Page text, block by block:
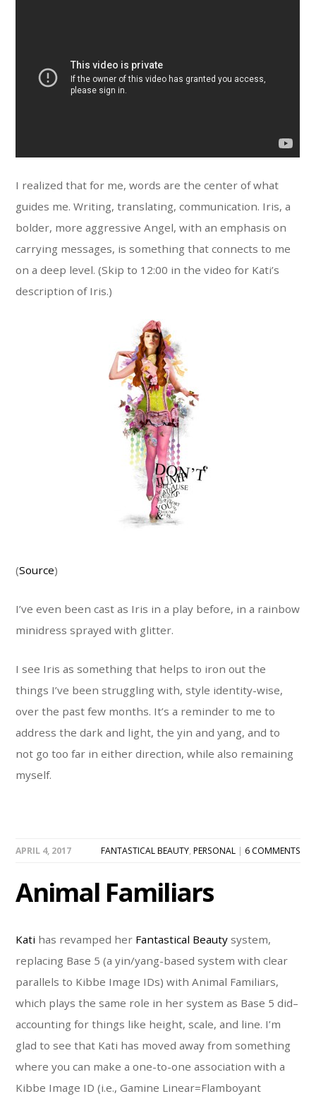
I realized that for me, words are the center of what
guides me. Writing, translating, communication. Iris, a
bolder, more aggressive Angel, with an emphasis on
carrying messages, is something that connects to me
on a deep level. (Skip to 12:00 in the video for Kati’s
description of Iris.)
(Source)
I’ve even been cast as Iris in a play before, in a rainbow
minidress sprayed with glitter.
I see Iris as something that helps to iron out the
things I’ve been struggling with, style identity-wise,
over the past few months. It’s a reminder to me to
address the dark and light, the yin and yang, and to
not go too far in either direction, while also remaining
myself.
APRIL 4, 2017 FANTASTICAL BEAUTY, PERSONAL| 6 COMMENTS
Animal Familiars
Kati has revamped her Fantastical Beauty system,
replacing Base 5 (a yin/yang-based system with clear
parallels to Kibbe Image IDs) with Animal Familiars,
which plays the same role in her system as Base 5 did–
accounting for things like height, scale, and line. I’m
glad to see that Kati has moved away from something
where you can make a one-to-one association with a
Kibbe Image ID (i.e., Gamine Linear=Flamboyant